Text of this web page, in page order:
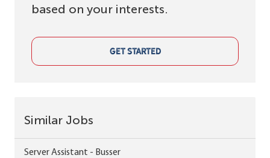
based on your interests.
GET STARTED
Similar Jobs
Server Assistant - Busser